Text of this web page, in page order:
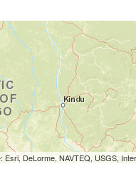
DeLorme, NAVTEQ, USGS,